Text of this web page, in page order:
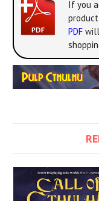
If you
product
PDF